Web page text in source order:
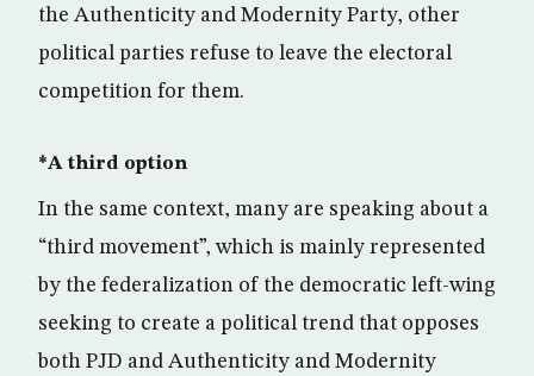
the Authenticity and Modernity Party, other
political parties refuse to leave the electoral
competition for them.
*A third option
In the same context, many are speaking about a
“third movement”, which is mainly represented
by the federalization of the democratic left-wing
seeking to create a political trend that opposes
both PJD and Authenticity and Modernity